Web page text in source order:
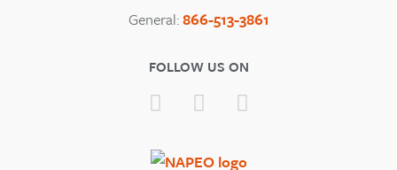
General:866-513-3861
FOLLOW US ON